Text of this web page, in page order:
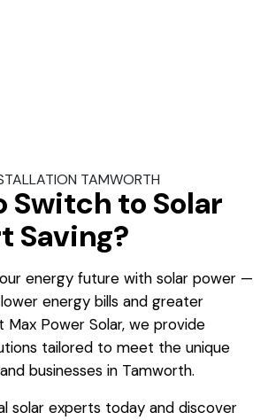
TAMWORTH
Switch to Solar
Saving?
energy future with solar power —
energy bills and greater
Max Power Solar, we provide
tailored to meet the unique
businesses in Tamworth.
solar experts today and discover